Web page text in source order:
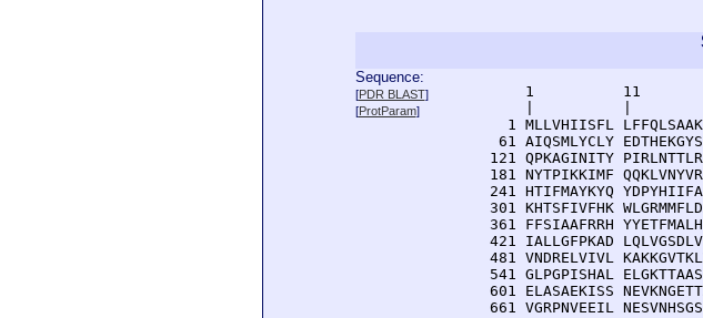
Sequence:
[PDR BLAST]
[ProtParam]
1          11
1 MLLVHIISFL
61 AIQSMLYCLY
121 QPKAGINITY
181 NYTPIKKIMF
241 HTIFMAYKYQ
301 KHTSFIVFHK
361 FFSIAAFRRH
421 IALLGFPKAD
481 VNDRELVIVL
541 GLPGPISHAL
601 ELASAEKISS
661 VGRPNVEEIL